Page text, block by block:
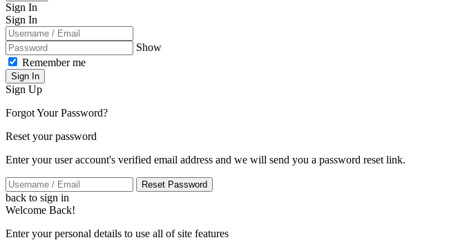
Sign In
Sign In
Show
Remember me
Sign In
Sign Up
Forgot Your Password?
Reset your password
Enter your user account's verified email address and we will send you a password reset link.
Reset Password
back to sign in
Welcome Back!
Enter your personal details to use all of site features